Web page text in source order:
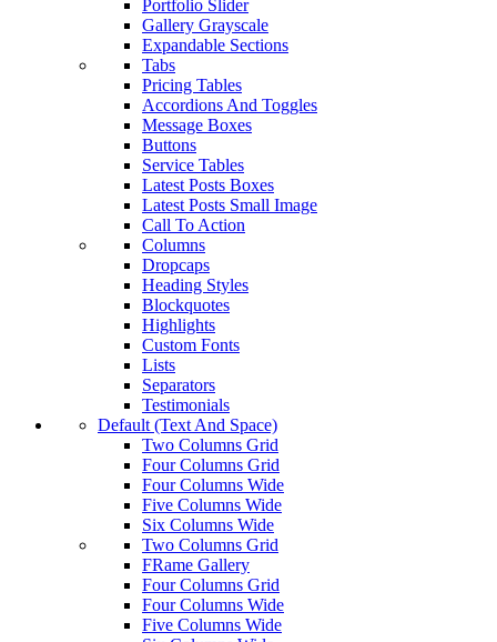
Portfolio Slider
Gallery Grayscale
Expandable Sections
Tabs
Pricing Tables
Accordions And Toggles
Message Boxes
Buttons
Service Tables
Latest Posts Boxes
Latest Posts Small Image
Call To Action
Columns
Dropcaps
Heading Styles
Blockquotes
Highlights
Custom Fonts
Lists
Separators
Testimonials
Default (Text And Space)
Two Columns Grid
Four Columns Grid
Four Columns Wide
Five Columns Wide
Six Columns Wide
Two Columns Grid
FRame Gallery
Four Columns Grid
Four Columns Wide
Five Columns Wide